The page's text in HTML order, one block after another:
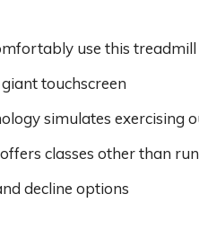
use this treadmill
touchscreen
simulates exercising
classes other than
decline options